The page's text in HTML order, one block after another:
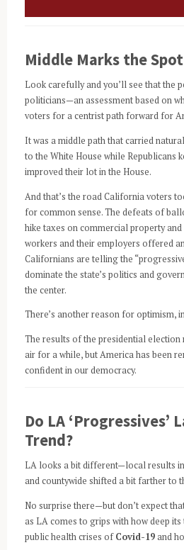
Middle Marks the Spot
Look carefully and you’ll see that the
politicians—an assessment based on
voters for a centrist path forward for
It was a middle path that carried
to the White House while Republicans
improved their lot in the House.
And that’s the road California voters
for common sense. The defeats of
hike taxes on commercial property
workers and their employers offered
Californians are telling the
dominate the state’s politics and
the center.
There’s another reason for optimism,
The results of the presidential election
air for a while, but America has been
confident in our democracy.
Do LA ‘Progressives’
Trend?
LA looks a bit different—local results
and countywide shifted a bit farther to
No surprise there—but don’t expect
as LA comes to grips with how deep
public health crises ofCovid-19 and